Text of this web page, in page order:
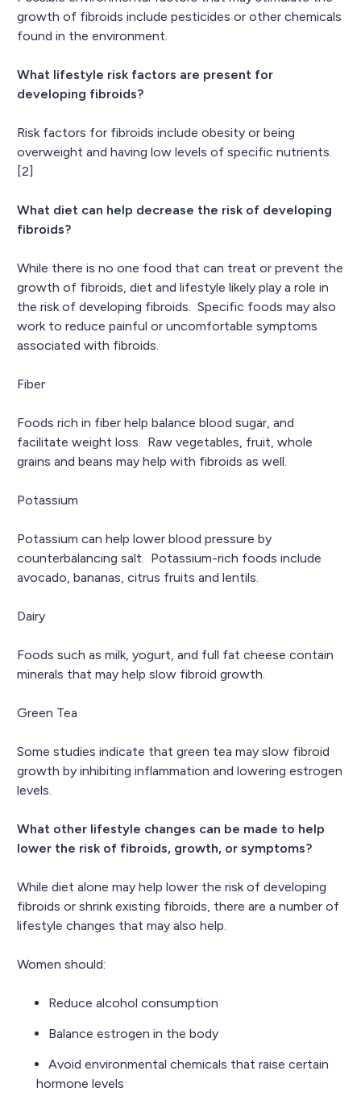
growth of fibroids include pesticides or other chemicals
found in the environment.
What lifestyle risk factors are present for
developing fibroids?
Risk factors for fibroids include obesity or being
overweight and having low levels of specific nutrients.
[2]
What diet can help decrease the risk of developing
fibroids?
While there is no one food that can treat or prevent the
growth of fibroids, diet and lifestyle likely play a role in
the risk of developing fibroids. Specific foods may also
work to reduce painful or uncomfortable symptoms
associated with fibroids.
Fiber
Foods rich in fiber help balance blood sugar, and
facilitate weight loss. Raw vegetables, fruit, whole
grains and beans may help with fibroids as well.
Potassium
Potassium can help lower blood pressure by
counterbalancing salt. Potassium-rich foods include
avocado, bananas, citrus fruits and lentils.
Dairy
Foods such as milk, yogurt, and full fat cheese contain
minerals that may help slow fibroid growth.
Green Tea
Some studies indicate that green tea may slow fibroid
growth by inhibiting inflammation and lowering estrogen
levels.
What other lifestyle changes can be made to help
lower the risk of fibroids, growth, or symptoms?
While diet alone may help lower the risk of developing
fibroids or shrink existing fibroids, there are a number of
lifestyle changes that may also help.
Women should:
Reduce alcohol consumption
Balance estrogen in the body
Avoid environmental chemicals that raise certain
hormone levels